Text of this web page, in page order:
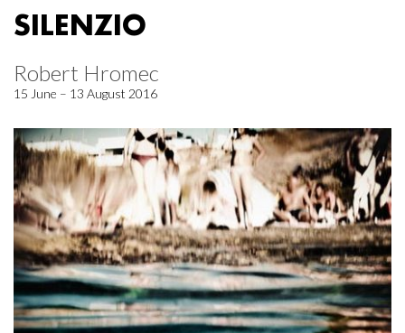
SILENZIO
Robert Hromec
15 June – 13 August 2016